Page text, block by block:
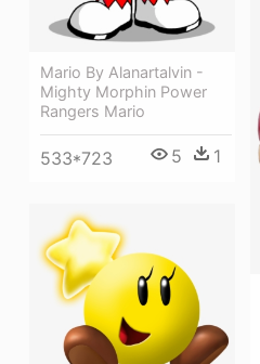
Mario By Alanartalvin -
Mighty Morphin Power
Rangers Mario
533*723 5 1